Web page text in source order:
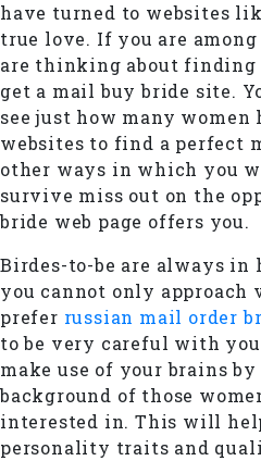
have turned to websites
true love. If you are
are thinking about finding
get a mail buy bride site.
see just how many women
websites to find a perfect
other ways in which you
survive miss out on the
bride web page offers you.
Birdes-to-be are always in
you cannot only
prefer russian mail order
to be very careful with
make use of your brains
background of those
interested in. This will
personality traits and